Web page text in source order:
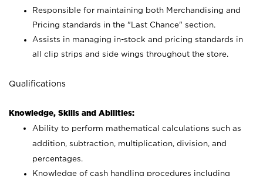
Responsible for maintaining both Merchandising and
Pricing standards in the "Last Chance" section.
Assists in managing in-stock and pricing standards in
all clip strips and side wings throughout the store.
Qualifications
Knowledge, Skills and Abilities:
Ability to perform mathematical calculations such as
addition, subtraction, multiplication, division, and
percentages.
Knowledge of cash handling procedures including